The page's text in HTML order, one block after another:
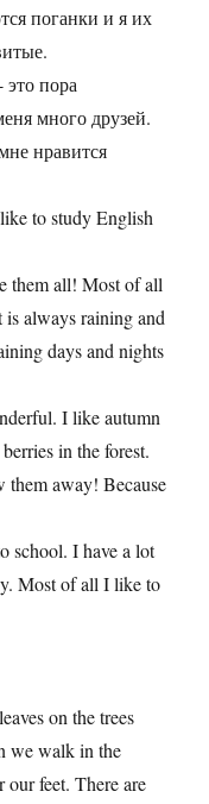
поганки и я их
пора
много друзей.
нравится
to study English
them all! Most of all
always raining and
days and nights
I like autumn
in the forest.
them away! Because
school. I have a lot
Most of all I like to
on the trees
we walk in the
our feet. There are